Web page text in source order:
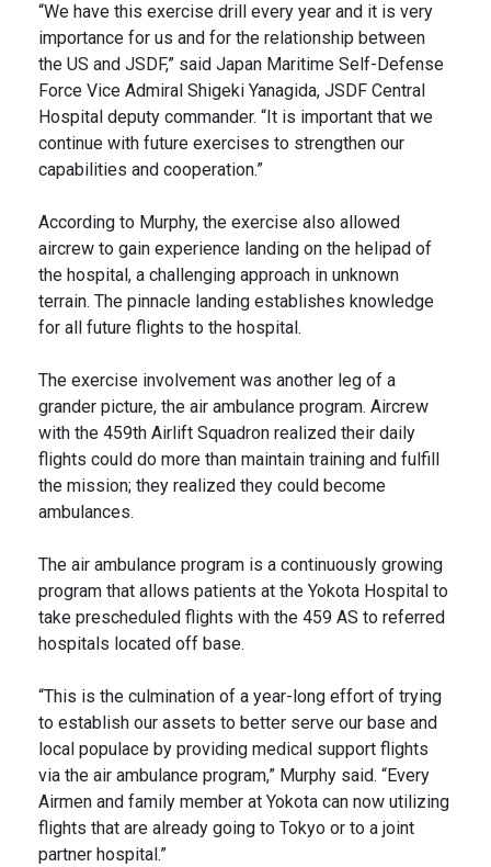
“We have this exercise drill every year and it is very
importance for us and for the relationship between
the US and JSDF,” said Japan Maritime Self-Defense
Force Vice Admiral Shigeki Yanagida, JSDF Central
Hospital deputy commander. “It is important that we
continue with future exercises to strengthen our
capabilities and cooperation.”
According to Murphy, the exercise also allowed
aircrew to gain experience landing on the helipad of
the hospital, a challenging approach in unknown
terrain. The pinnacle landing establishes knowledge
for all future flights to the hospital.
The exercise involvement was another leg of a
grander picture, the air ambulance program. Aircrew
with the 459th Airlift Squadron realized their daily
flights could do more than maintain training and fulfill
the mission; they realized they could become
ambulances.
The air ambulance program is a continuously growing
program that allows patients at the Yokota Hospital to
take prescheduled flights with the 459 AS to referred
hospitals located off base.
“This is the culmination of a year-long effort of trying
to establish our assets to better serve our base and
local populace by providing medical support flights
via the air ambulance program,” Murphy said. “Every
Airmen and family member at Yokota can now utilizing
flights that are already going to Tokyo or to a joint
partner hospital.”